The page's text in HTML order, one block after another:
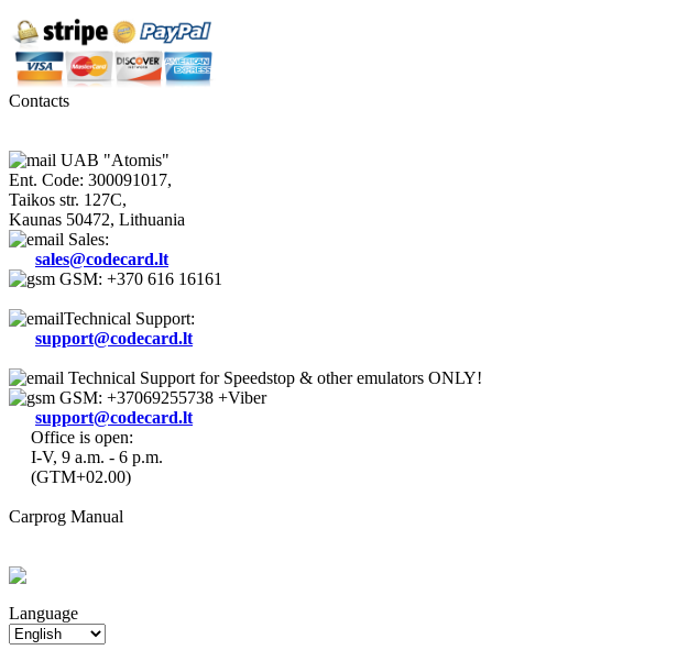
Contacts
UAB "Atomis"
Ent. Code: 300091017,
Taikos str. 127C,
Kaunas 50472, Lithuania
Sales:
sales@codecard.lt
GSM: +370 616 16161
Technical Support:
support@codecard.lt
Technical Support for Speedstop & other emulators ONLY!
GSM: +37069255738 +Viber
support@codecard.lt
Office is open:
I-V, 9 a.m. - 6 p.m.
(GTM+02.00)
Carprog Manual
Language